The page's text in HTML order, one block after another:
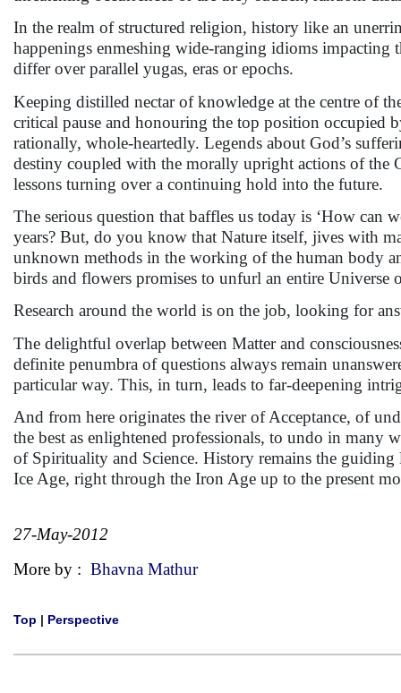
In the realm of structured religion, history like an
happenings enmeshing wide-ranging idioms impacting
differ over parallel yugas, eras or epochs.
Keeping distilled nectar of knowledge at the centre of
critical pause and honouring the top position occupied
rationally, whole-heartedly. Legends about God’s
destiny coupled with the morally upright actions of the
lessons turning over a continuing hold into the future.
The serious question that baffles us today is ‘How can
years? But, do you know that Nature itself, jives with
unknown methods in the working of the human body
birds and flowers promises to unfurl an entire Universe
Research around the world is on the job, looking for
The delightful overlap between Matter and
definite penumbra of questions always remain
particular way. This, in turn, leads to far-deepening
And from here originates the river of Acceptance, of
the best as enlightened professionals, to undo in many
of Spirituality and Science. History remains the
Ice Age, right through the Iron Age up to the present
27-May-2012
More by : Bhavna Mathur
Top | Perspective